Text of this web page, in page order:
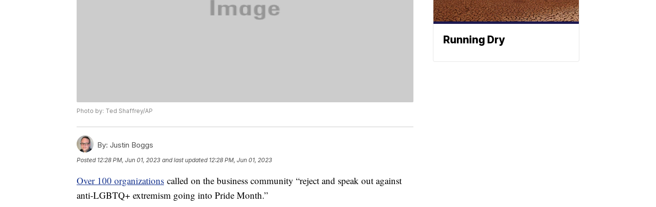
Photo by: Ted Shaffrey/AP
By: Justin Boggs
Posted 12:28 PM, Jun 01, 2023 and last updated 12:28 PM, Jun 01, 2023
Over 100 organizations called on the business community “reject and speak out against
anti-LGBTQ+ extremism going into Pride Month.”
Running Dry